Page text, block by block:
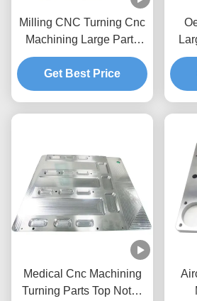
Milling CNC Turning Cnc
Machining Large Parts
Manufacturer Cnc Large
Part Machining
Get Best Price
Medical Cnc Machining
Turning Parts Top Notch